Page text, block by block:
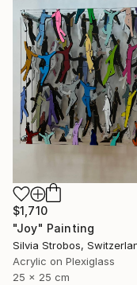
$1,710
"Joy" Painting
Silvia Strobos,
Acrylic on Plexiglass
25 x 25 cm